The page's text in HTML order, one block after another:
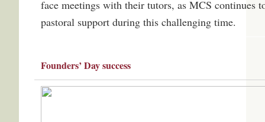
face meetings with their tutors, as MCS continues
pastoral support during this challenging time.
Founders’ Day success